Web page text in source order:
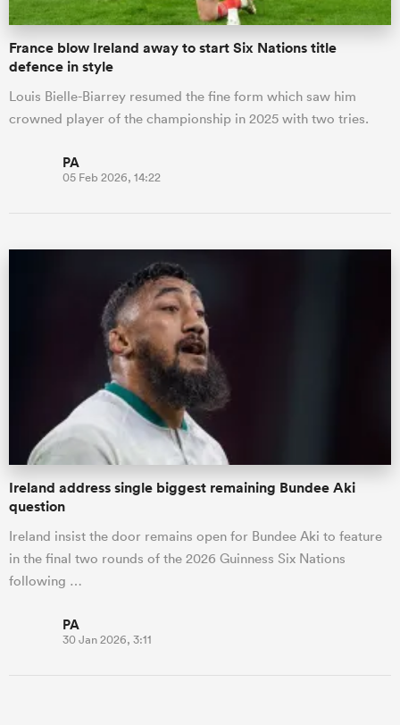
France blow Ireland away to start Six Nations title
defence in style
Louis Bielle-Biarrey resumed the fine form which saw him
crowned player of the championship in 2025 with two tries.
PA
05 Feb 2026, 14:22
Ireland address single biggest remaining Bundee Aki
question
Ireland insist the door remains open for Bundee Aki to feature
in the final two rounds of the 2026 Guinness Six Nations
following …
PA
30 Jan 2026, 3:11